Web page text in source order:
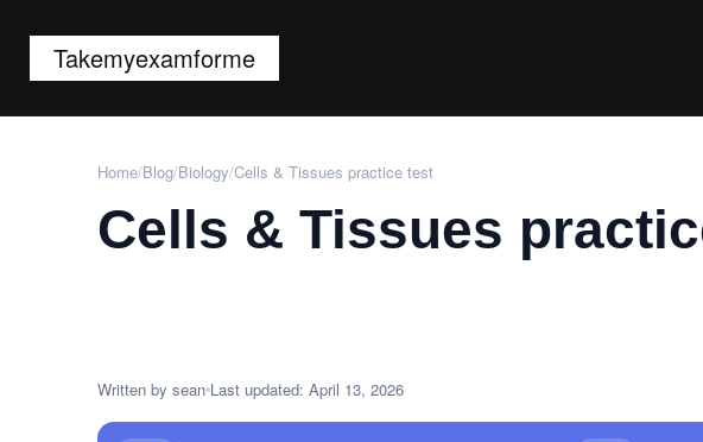
Takemyexamforme
Home/Blog/Biology/Cells & Tissues practice test
Cells & Tissues
Written by sean Last updated: April 13, 2026